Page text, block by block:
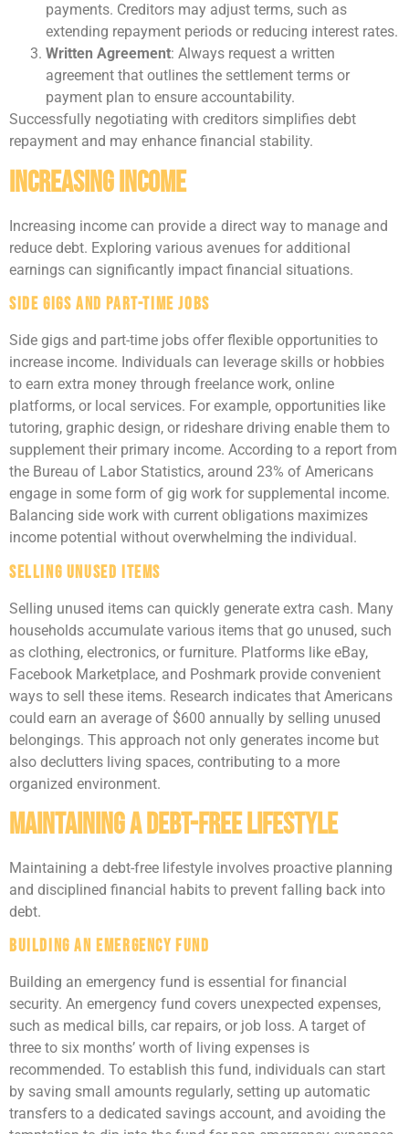
payments. Creditors may adjust terms, such as
extending repayment periods or reducing interest rates.
Written Agreement: Always request a written
agreement that outlines the settlement terms or
payment plan to ensure accountability.
Successfully negotiating with creditors simplifies debt
repayment and may enhance financial stability.
Increasing Income
Increasing income can provide a direct way to manage and
reduce debt. Exploring various avenues for additional
earnings can significantly impact financial situations.
Side Gigs and Part-Time Jobs
Side gigs and part-time jobs offer flexible opportunities to
increase income. Individuals can leverage skills or hobbies
to earn extra money through freelance work, online
platforms, or local services. For example, opportunities like
tutoring, graphic design, or rideshare driving enable them to
supplement their primary income. According to a report from
the Bureau of Labor Statistics, around 23% of Americans
engage in some form of gig work for supplemental income.
Balancing side work with current obligations maximizes
income potential without overwhelming the individual.
Selling Unused Items
Selling unused items can quickly generate extra cash. Many
households accumulate various items that go unused, such
as clothing, electronics, or furniture. Platforms like eBay,
Facebook Marketplace, and Poshmark provide convenient
ways to sell these items. Research indicates that Americans
could earn an average of $600 annually by selling unused
belongings. This approach not only generates income but
also declutters living spaces, contributing to a more
organized environment.
Maintaining a Debt-Free Lifestyle
Maintaining a debt-free lifestyle involves proactive planning
and disciplined financial habits to prevent falling back into
debt.
Building an Emergency Fund
Building an emergency fund is essential for financial
security. An emergency fund covers unexpected expenses,
such as medical bills, car repairs, or job loss. A target of
three to six months’ worth of living expenses is
recommended. To establish this fund, individuals can start
by saving small amounts regularly, setting up automatic
transfers to a dedicated savings account, and avoiding the